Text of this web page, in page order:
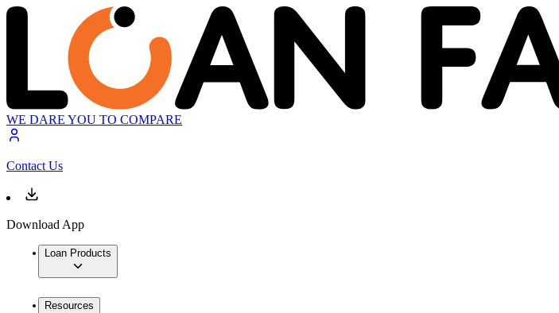
WE DARE YOU TO COMPARE
Contact Us
Download App
Loan Products
Resources